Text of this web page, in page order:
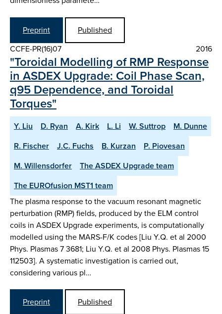
Preprint
Published
CCFE-PR(16)07
2016
"Toroidal Modelling of RMP Response
in ASDEX Upgrade: Coil Phase Scan,
q95 Dependence, and Toroidal
Torques"
Y. Liu D. Ryan A. Kirk L. Li W. Suttrop
M. Dunne
R. Fischer
J.C. Fuchs B. Kurzan
P. Piovesan
M. Willensdorfer
The ASDEX Upgrade team
The EUROfusion MST1 team
The plasma response to the vacuum resonant magnetic
perturbation (RMP) fields, produced by the ELM control
coils in ASDEX Upgrade experiments, is computationally
modelled using the MARS-F/K codes [Liu Y.Q. et al 2000
Phys. Plasmas 7 3681; Liu Y.Q. et al 2008 Phys. Plasmas 15
112503]. A systematic investigation is carried out,
considering various pl…
Preprint
Published